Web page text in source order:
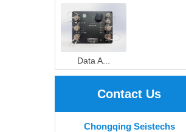
Data A...
Contact Us
Chongqing Seistechs